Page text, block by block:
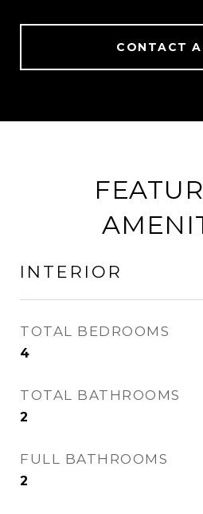
CONTACT
INTERIOR
TOTAL BEDROOMS
4
TOTAL BATHROOMS
2
FULL BATHROOMS
2